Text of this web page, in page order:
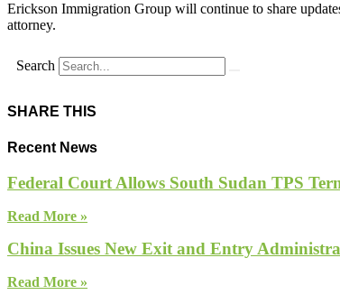
Erickson Immigration Group will continue to share
attorney.
Search
SHARE THIS
Recent News
Federal Court Allows South Sudan TPS
Read More »
China Issues New Exit and Entry
Read More »